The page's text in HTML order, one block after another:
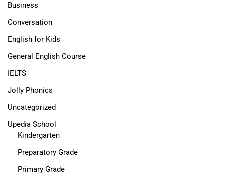
Business
Conversation
English for Kids
General English Course
IELTS
Jolly Phonics
Uncategorized
Upedia School
Kindergarten
Preparatory Grade
Primary Grade